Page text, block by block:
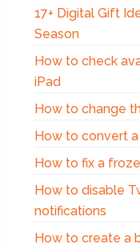
17+ Digital Gift
Season
How to check
iPad
How to change
How to convert a
How to fix a
How to disable
notifications
How to create a